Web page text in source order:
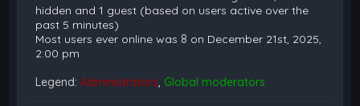
hidden and 1 guest (based on users active over the
past 5 minutes)
Most users ever online was 8 on December 21st, 2025,
2:00 pm
Legend:Administrators, Global moderators